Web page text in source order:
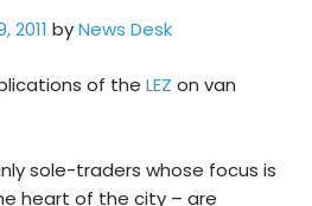
2011 byNews Desk
of the LEZ on van
sole-traders whose focus is
heart of the city – are